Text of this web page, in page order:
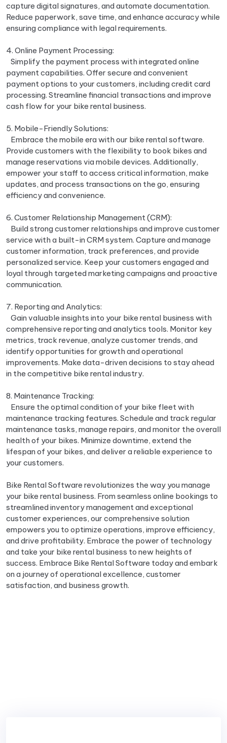
capture digital signatures, and automate documentation.
Reduce paperwork, save time, and enhance accuracy while
ensuring compliance with legal requirements.
4. Online Payment Processing:
Simplify the payment process with integrated online
payment capabilities. Offer secure and convenient
payment options to your customers, including credit card
processing. Streamline financial transactions and improve
cash flow for your bike rental business.
5. Mobile-Friendly Solutions:
Embrace the mobile era with our bike rental software.
Provide customers with the flexibility to book bikes and
manage reservations via mobile devices. Additionally,
empower your staff to access critical information, make
updates, and process transactions on the go, ensuring
efficiency and convenience.
6. Customer Relationship Management (CRM):
Build strong customer relationships and improve customer
service with a built-in CRM system. Capture and manage
customer information, track preferences, and provide
personalized service. Keep your customers engaged and
loyal through targeted marketing campaigns and proactive
communication.
7. Reporting and Analytics:
Gain valuable insights into your bike rental business with
comprehensive reporting and analytics tools. Monitor key
metrics, track revenue, analyze customer trends, and
identify opportunities for growth and operational
improvements. Make data-driven decisions to stay ahead
in the competitive bike rental industry.
8. Maintenance Tracking:
Ensure the optimal condition of your bike fleet with
maintenance tracking features. Schedule and track regular
maintenance tasks, manage repairs, and monitor the overall
health of your bikes. Minimize downtime, extend the
lifespan of your bikes, and deliver a reliable experience to
your customers.
Bike Rental Software revolutionizes the way you manage
your bike rental business. From seamless online bookings to
streamlined inventory management and exceptional
customer experiences, our comprehensive solution
empowers you to optimize operations, improve efficiency,
and drive profitability. Embrace the power of technology
and take your bike rental business to new heights of
success. Embrace Bike Rental Software today and embark
on a journey of operational excellence, customer
satisfaction, and business growth.